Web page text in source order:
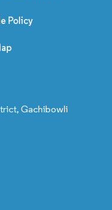
Policy
Gachibowli